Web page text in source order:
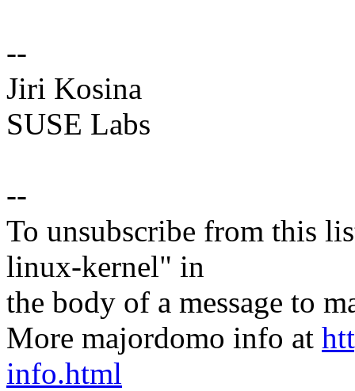
--
Jiri Kosina
SUSE Labs
--
To unsubscribe from this
linux-kernel" in
the body of a message to
More majordomo info at
info.html